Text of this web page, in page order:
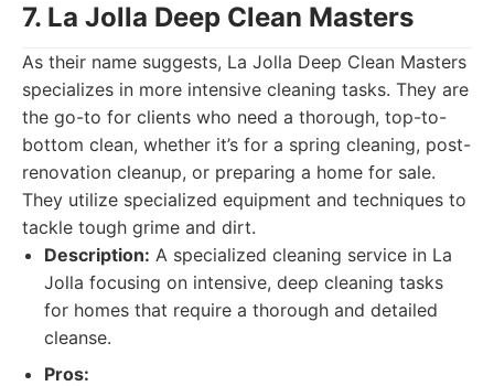
7. La Jolla Deep Clean Masters
As their name suggests, La Jolla Deep Clean Masters
specializes in more intensive cleaning tasks. They are
the go-to for clients who need a thorough, top-to-
bottom clean, whether it’s for a spring cleaning, post-
renovation cleanup, or preparing a home for sale.
They utilize specialized equipment and techniques to
tackle tough grime and dirt.
Description: A specialized cleaning service in La
Jolla focusing on intensive, deep cleaning tasks
for homes that require a thorough and detailed
cleanse.
Pros: